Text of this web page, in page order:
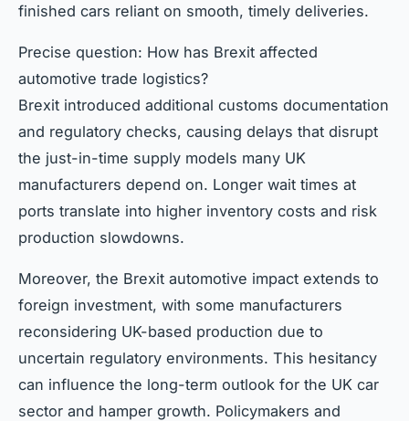
finished cars reliant on smooth, timely deliveries.
Precise question: How has Brexit affected
automotive trade logistics?
Brexit introduced additional customs documentation
and regulatory checks, causing delays that disrupt
the just-in-time supply models many UK
manufacturers depend on. Longer wait times at
ports translate into higher inventory costs and risk
production slowdowns.
Moreover, the Brexit automotive impact extends to
foreign investment, with some manufacturers
reconsidering UK-based production due to
uncertain regulatory environments. This hesitancy
can influence the long-term outlook for the UK car
sector and hamper growth. Policymakers and